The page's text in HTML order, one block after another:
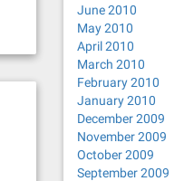
June 2010
May 2010
April 2010
March 2010
February 2010
January 2010
December 2009
November 2009
October 2009
September 2009